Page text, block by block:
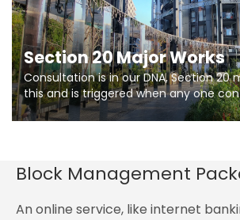
Section 20 Major Works
Consultation is in our DNA, Section 20
this and is triggered when any one
So planning in two stages of
getting works on site.
Block Management
An online service, like internet